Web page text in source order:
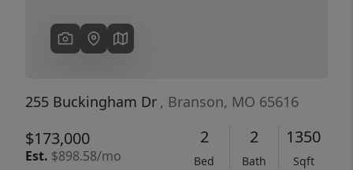
255 Buckingham Dr , Branson, MO 65616
$173,000
Est. $898.58/mo
2
Bed
2
Bath
1350
Sqft